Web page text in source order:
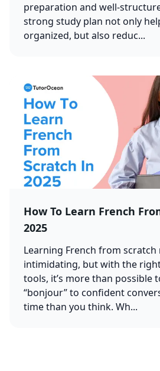
preparation and well-
strong study plan not only
organized, but also reduc...
How To Learn French
2025
Learning French from
intimidating, but with the
tools, it’s more than possible
“bonjour” to confident
time than you think. Wh...